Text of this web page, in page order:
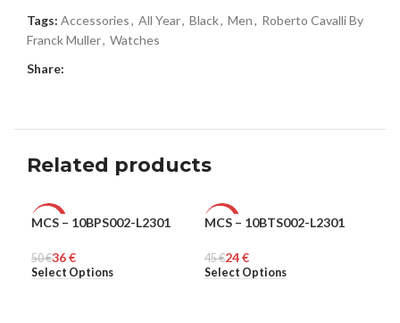
Tags: Accessories, All Year, Black, Men, Roberto Cavalli By
Franck Muller, Watches
Share:
Related products
-28%
MEN
MCS – 10BPS002-L2301
50€36€
Select Options
-47%
MEN
MCS – 10BTS002-L2301
45€24€
Select Options